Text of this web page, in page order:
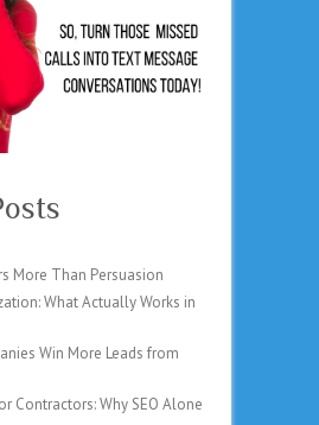
More Than Persuasion
What Actually Works in
Win More Leads from
Contractors: Why SEO Alone